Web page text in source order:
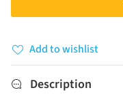
Add to wishlist
Description